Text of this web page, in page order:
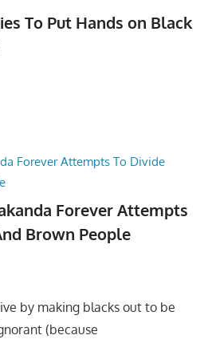
To Put Hands on Black
Forever Attempts
Brown People
by making blacks out to be
(because